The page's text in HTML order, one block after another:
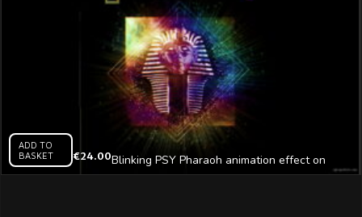
ADD TO
BASKET
€24.00Blinking PSY Pharaoh animation effect on
black motion background vj loop